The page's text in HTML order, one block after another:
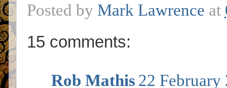
Posted by Mark Lawrence at
15 comments:
Rob Mathis 22 February